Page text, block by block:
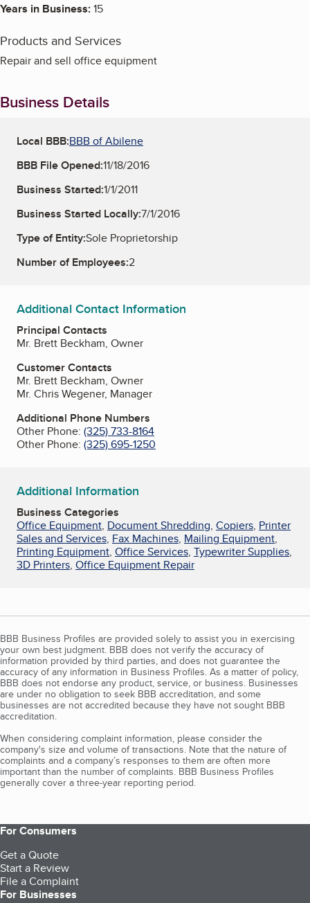
Years in Business:15
Products and Services
Repair and sell office equipment
Business Details
Local BBB:BBB of Abilene
BBB File Opened:11/18/2016
Business Started:1/1/2011
Business Started Locally:7/1/2016
Type of Entity:Sole Proprietorship
Number of Employees:2
Additional Contact Information
Principal Contacts
Mr. Brett Beckham, Owner
Customer Contacts
Mr. Brett Beckham, Owner
Mr. Chris Wegener, Manager
Additional Phone Numbers
Other Phone: (325) 733-8164
Other Phone: (325) 695-1250
Additional Information
Business Categories
Office Equipment, Document Shredding, Copiers, Printer
Sales and Services, Fax Machines, Mailing Equipment,
Printing Equipment, Office Services, Typewriter Supplies,
3D Printers, Office Equipment Repair
BBB Business Profiles are provided solely to assist you in exercising
your own best judgment. BBB does not verify the accuracy of
information provided by third parties, and does not guarantee the
accuracy of any information in Business Profiles. As a matter of policy,
BBB does not endorse any product, service, or business. Businesses
are under no obligation to seek BBB accreditation, and some
businesses are not accredited because they have not sought BBB
accreditation.
When considering complaint information, please consider the
company's size and volume of transactions. Note that the nature of
complaints and a company’s responses to them are often more
important than the number of complaints. BBB Business Profiles
generally cover a three-year reporting period.
For Consumers
Get a Quote
Start a Review
File a Complaint
For Businesses